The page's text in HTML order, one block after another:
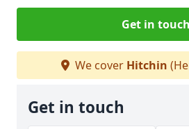
Get in touch
We cover Hitchin
Get in touch